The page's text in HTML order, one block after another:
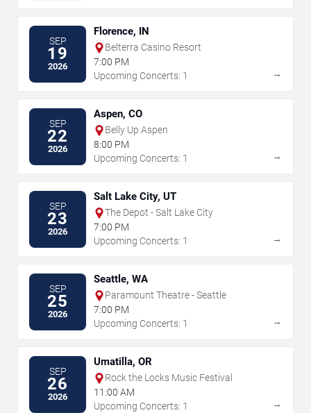
SEP
19
2026
Florence, IN
Belterra Casino Resort
7:00 PM
Upcoming Concerts: 1
→
SEP
22
2026
Aspen, CO
Belly Up Aspen
8:00 PM
Upcoming Concerts: 1
→
SEP
23
2026
Salt Lake City, UT
The Depot - Salt Lake City
7:00 PM
Upcoming Concerts: 1
→
SEP
25
2026
Seattle, WA
Paramount Theatre - Seattle
7:00 PM
Upcoming Concerts: 1
→
SEP
26
2026
Umatilla, OR
Rock the Locks Music Festival
11:00 AM
Upcoming Concerts: 1
→